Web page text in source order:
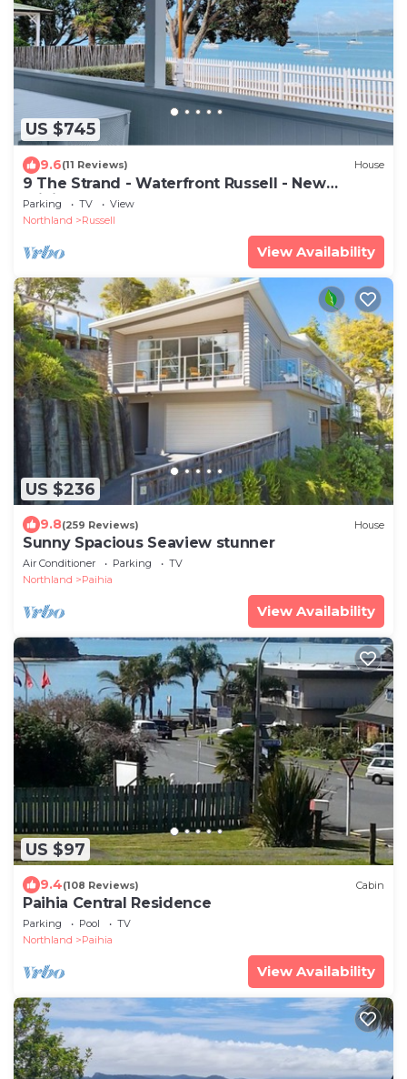
US $745
9.6(11 Reviews) House
9 The Strand - Waterfront Russell - New
Pricing!
Parking TV
View
Northland
Russell
View Availability
US $236
9.8(259 Reviews) House
Sunny Spacious Seaview stunner
Air Conditioner Parking
TV
Northland
Paihia
View Availability
US $97
9.4(108 Reviews) Cabin
Paihia Central Residence
Parking Pool
TV
Northland
Paihia
View Availability